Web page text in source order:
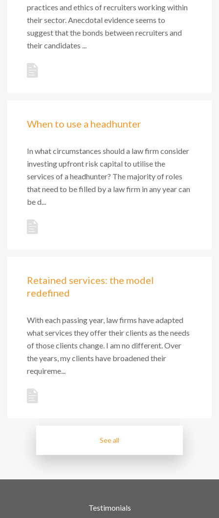
practices and ethics of recruiters working within
their sector. Anecdotal evidence seems to
suggest that the bonds between recruiters and
their candidates ...
When to use a headhunter
In what circumstances should a law firm consider
investing upfront risk capital to utilise the
services of a headhunter? The majority of roles
that need to be filled by a law firm in any year can
be d...
Retained services: the model
redefined
With each passing year, law firms have adapted
what services they offer their clients as the needs
of those clients change. I am no different. Over
the years, my clients have broadened their
requireme...
See all
Testimonials